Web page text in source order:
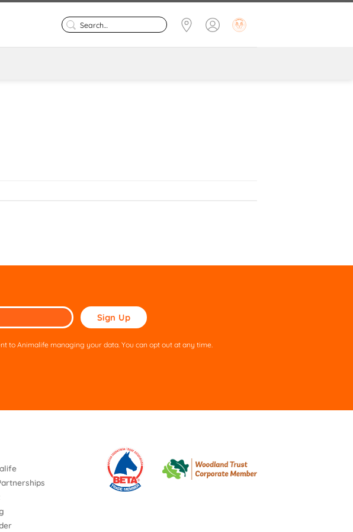
Search
for:
Please
leave
field
to Animalife managing your data. You can opt out at any time.